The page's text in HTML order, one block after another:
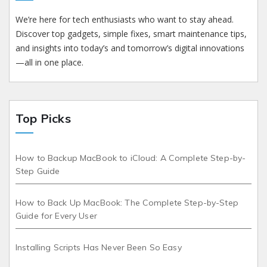
We’re here for tech enthusiasts who want to stay ahead.
Discover top gadgets, simple fixes, smart maintenance tips,
and insights into today’s and tomorrow’s digital innovations
—all in one place.
Top Picks
How to Backup MacBook to iCloud: A Complete Step-by-
Step Guide
How to Back Up MacBook: The Complete Step-by-Step
Guide for Every User
Installing Scripts Has Never Been So Easy